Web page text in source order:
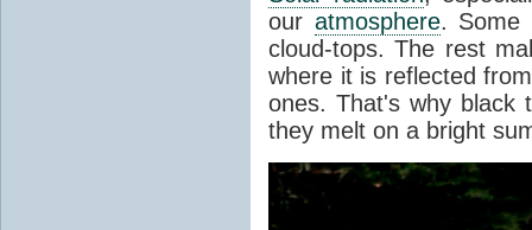
our atmosphere. Some
cloud-tops. The rest
where it is reflected
ones. That's why black
they melt on a bright